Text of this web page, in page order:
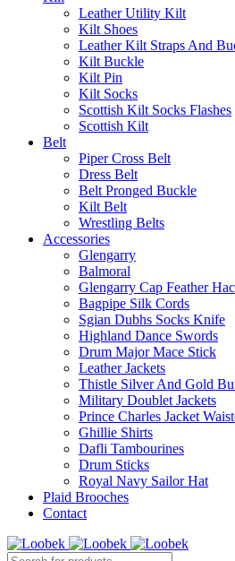
Leather Utility Kilt
Kilt Shoes
Leather Kilt Straps And
Kilt Buckle
Kilt Pin
Kilt Socks
Scottish Kilt Socks Flashes
Scottish Kilt
Belt
Piper Cross Belt
Dress Belt
Belt Pronged Buckle
Kilt Belt
Wrestling Belts
Accessories
Glengarry
Balmoral
Glengarry Cap Feather
Bagpipe Silk Cords
Sgian Dubhs Socks Knife
Highland Dance Swords
Drum Major Mace Stick
Leather Jackets
Thistle Silver And Gold
Military Doublet Jackets
Prince Charles Jacket
Ghillie Shirts
Dafli Tambourines
Drum Sticks
Royal Navy Sailor Hat
Plaid Brooches
Contact